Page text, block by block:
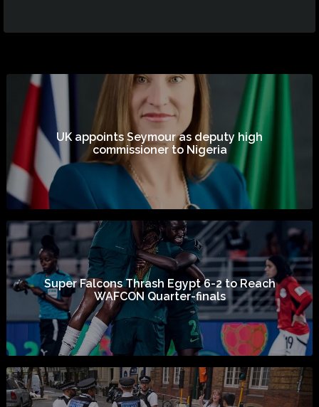
UK appoints Seymour as deputy high
commissioner to Nigeria
Super Falcons Thrash Egypt 6-2 to Reach
WAFCON Quarter-finals